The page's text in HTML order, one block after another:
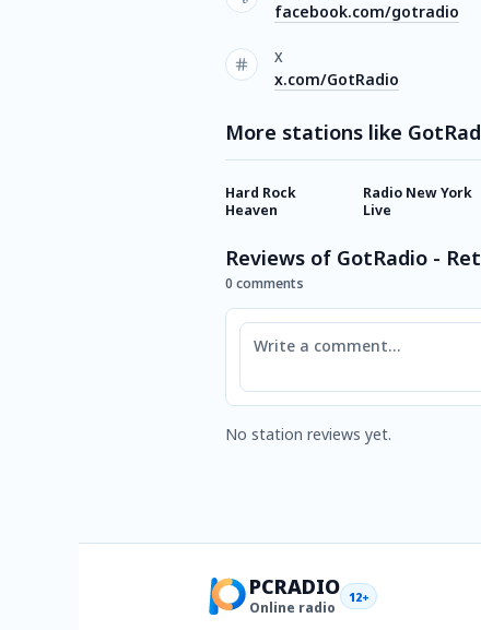
facebook.com/gotradio
X
x.com/GotRadio
More stations like
Hard Rock
Heaven
Radio New York
Live
Reviews of GotRadio -
0 comments
Comment
No station reviews yet.
PCRADIO
Online radio
12+